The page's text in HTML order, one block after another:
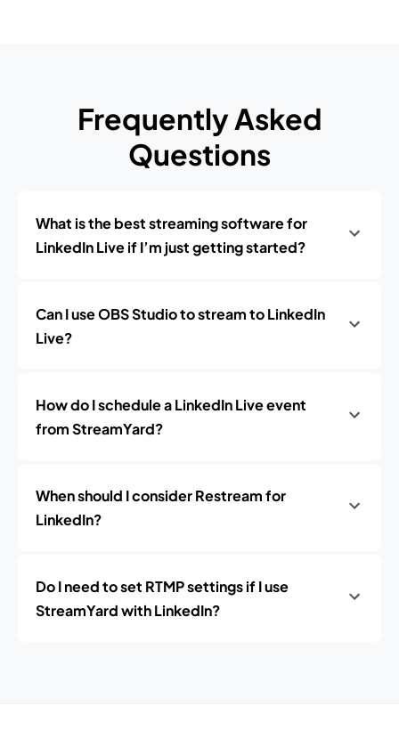
Frequently Asked
Questions
What is the best streaming software for
LinkedIn Live if I’m just getting started?
Can I use OBS Studio to stream to LinkedIn
Live?
How do I schedule a LinkedIn Live event
from StreamYard?
When should I consider Restream for
LinkedIn?
Do I need to set RTMP settings if I use
StreamYard with LinkedIn?